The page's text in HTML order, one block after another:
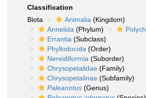
Classification
Biota
Animalia (Kingdom)
Annelida (Phylum)
Errantia (Subclass)
Phyllodocida (Order)
Nereidiformia (Suborder)
Chrysopetalidae (Family)
Chrysopetalinae (Subfamily)
Paleanotus (Genus)